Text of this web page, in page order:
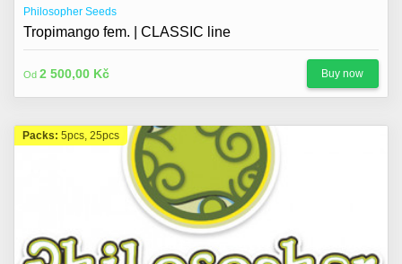
Philosopher Seeds
Tropimango fem. | CLASSIC line
Od 2 500,00 Kč Buy now
Packs: 5pcs, 25pcs